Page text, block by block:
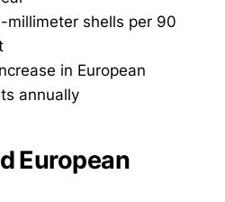
millimeter shells per 90
in European
annually
European